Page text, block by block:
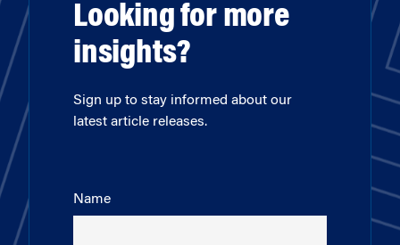
Looking for more
insights?
Sign up to stay informed about our
latest article releases.
Name